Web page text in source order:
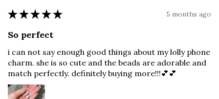
★ ★ ★ ★ ★ 5 months ago
So perfect
i can not say enough good things about my lolly phone
charm. she is so cute and the beads are adorable and
match perfectly. definitely buying more!!!💕💕